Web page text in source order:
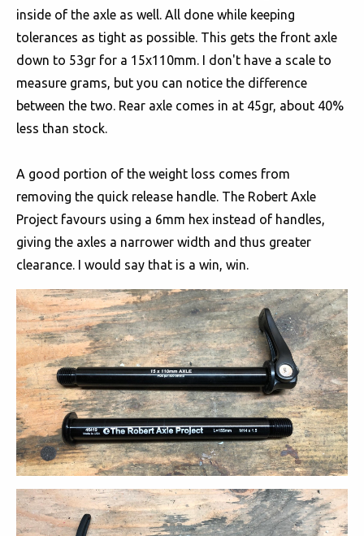
inside of the axle as well. All done while keeping
tolerances as tight as possible. This gets the front axle
down to 53gr for a 15x110mm. I don't have a scale to
measure grams, but you can notice the difference
between the two. Rear axle comes in at 45gr, about 40%
less than stock.
A good portion of the weight loss comes from
removing the quick release handle. The Robert Axle
Project favours using a 6mm hex instead of handles,
giving the axles a narrower width and thus greater
clearance. I would say that is a win, win.